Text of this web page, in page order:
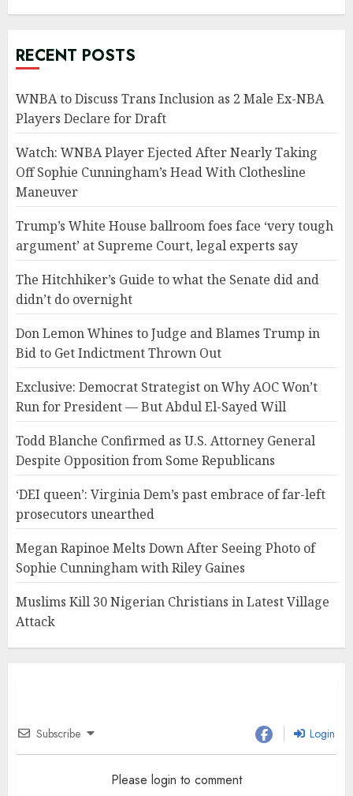
RECENT POSTS
WNBA to Discuss Trans Inclusion as 2 Male Ex-NBA
Players Declare for Draft
Watch: WNBA Player Ejected After Nearly Taking
Off Sophie Cunningham’s Head With Clothesline
Maneuver
Trump’s White House ballroom foes face ‘very tough
argument’ at Supreme Court, legal experts say
The Hitchhiker’s Guide to what the Senate did and
didn’t do overnight
Don Lemon Whines to Judge and Blames Trump in
Bid to Get Indictment Thrown Out
Exclusive: Democrat Strategist on Why AOC Won’t
Run for President — But Abdul El-Sayed Will
Todd Blanche Confirmed as U.S. Attorney General
Despite Opposition from Some Republicans
‘DEI queen’: Virginia Dem’s past embrace of far-left
prosecutors unearthed
Megan Rapinoe Melts Down After Seeing Photo of
Sophie Cunningham with Riley Gaines
Muslims Kill 30 Nigerian Christians in Latest Village
Attack
Subscribe Login
Please login to comment